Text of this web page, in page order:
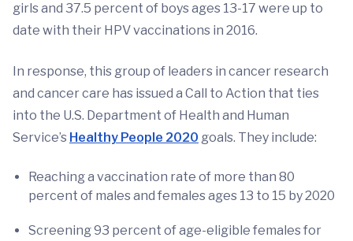
girls and 37.5 percent of boys ages 13-17 were up to
date with their HPV vaccinations in 2016.
In response, this group of leaders in cancer research
and cancer care has issued a Call to Action that ties
into the U.S. Department of Health and Human
Service’s Healthy People 2020 goals. They include:
Reaching a vaccination rate of more than 80
percent of males and females ages 13 to 15 by 2020
Screening 93 percent of age-eligible females for